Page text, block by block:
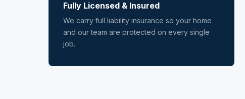
Fully Licensed & Insured
We carry full liability insurance so your home
and our team are protected on every single
job.